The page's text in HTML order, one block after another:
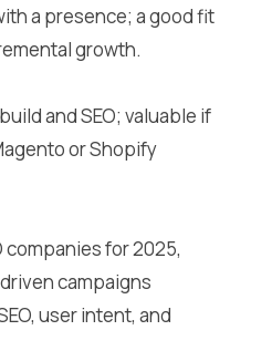
a presence; a good fit
growth.
and SEO; valuable if
or Shopify
companies for 2025,
campaigns
user intent, and